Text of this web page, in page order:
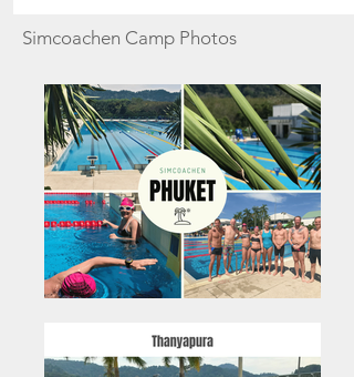
Simcoachen Camp Photos